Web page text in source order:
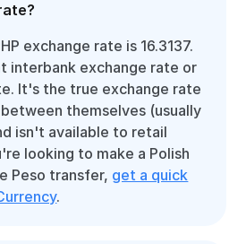
exchange rate is 16.3137.
interbank exchange rate or
It's the true exchange rate
themselves (usually
isn't available to retail
looking to make a Polish
Peso transfer, get a quick
.